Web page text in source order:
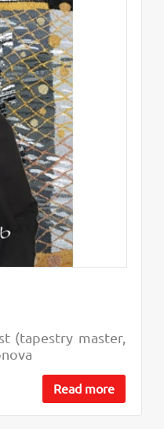
(tapestry master,
Read more